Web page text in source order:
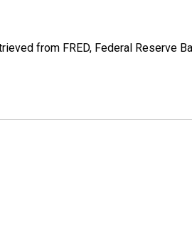
from FRED, Federal Reserve